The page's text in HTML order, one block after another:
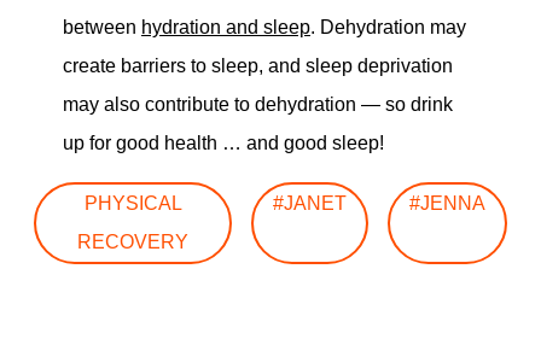
between hydration and sleep. Dehydration may
create barriers to sleep, and sleep deprivation
may also contribute to dehydration — so drink
up for good health … and good sleep!
PHYSICAL
RECOVERY
#JANET #JENNA